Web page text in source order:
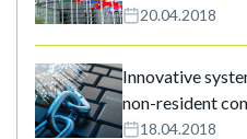
20.04.2018
Innovative
non-resident
18.04.2018